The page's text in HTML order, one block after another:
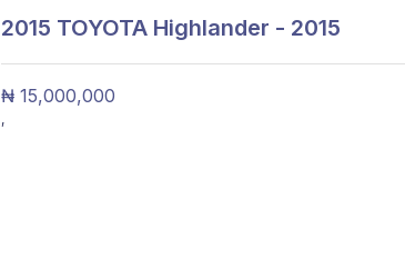
2015 TOYOTA Highlander - 2015
₦ 15,000,000
,